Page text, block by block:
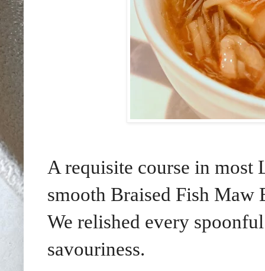
A requisite course in most
smooth Braised Fish Maw
We relished every
savouriness.